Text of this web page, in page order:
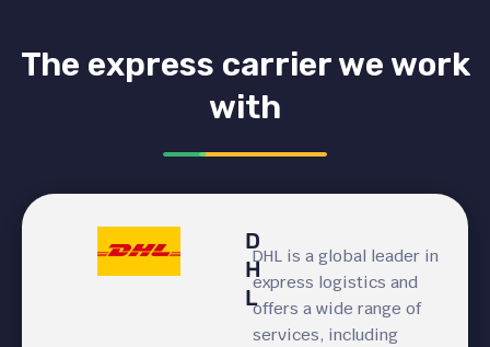
The express carrier we work
with
D
H
L
DHL is a global leader in
express logistics and
offers a wide range of
services, including